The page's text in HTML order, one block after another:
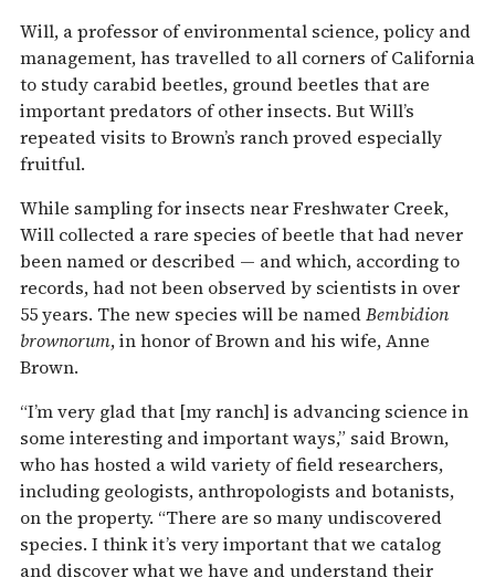
Will, a professor of environmental science, policy and
management, has travelled to all corners of California
to study carabid beetles, ground beetles that are
important predators of other insects. But Will’s
repeated visits to Brown’s ranch proved especially
fruitful.
While sampling for insects near Freshwater Creek,
Will collected a rare species of beetle that had never
been named or described — and which, according to
records, had not been observed by scientists in over
55 years. The new species will be namedBembidion
brownorum, in honor of Brown and his wife, Anne
Brown.
“I’m very glad that [my ranch] is advancing science in
some interesting and important ways,” said Brown,
who has hosted a wild variety of field researchers,
including geologists, anthropologists and botanists,
on the property. “There are so many undiscovered
species. I think it’s very important that we catalog
and discover what we have and understand their